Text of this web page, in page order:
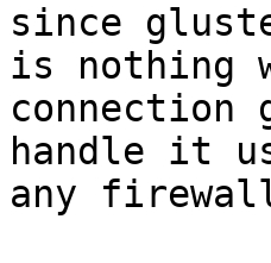
since
is nothing
connection
handle it
any